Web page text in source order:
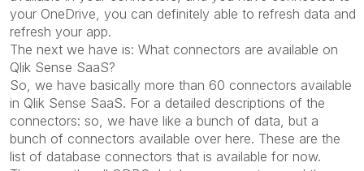
your OneDrive, you can definitely able to refresh data and
refresh your app.
The next we have is: What connectors are available on
Qlik Sense SaaS?
So, we have basically more than 60 connectors available
in Qlik Sense SaaS. For a detailed descriptions of the
connectors: so, we have like a bunch of data, but a
bunch of connectors available over here. These are the
list of database connectors that is available for now.